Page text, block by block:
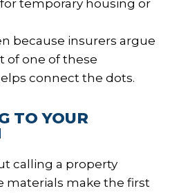
for temporary housing or
because insurers argue
of one of these
connect the dots.
TO YOUR
calling a property
materials make the first